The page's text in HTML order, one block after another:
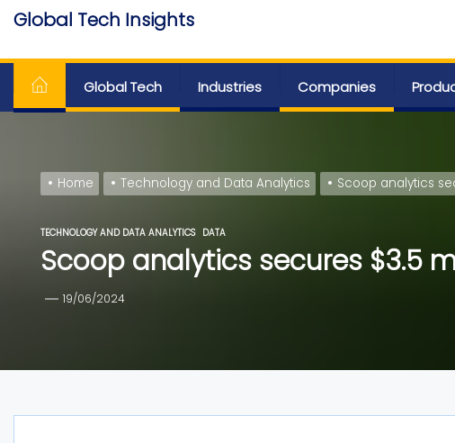
Skip
content
Global Tech Insights
Global Tech Industries Companies
Home Technology and Data Analytics Scoop analytics
TECHNOLOGY AND DATA ANALYTICS DATA
Scoop analytics secures $3.5
19/06/2024